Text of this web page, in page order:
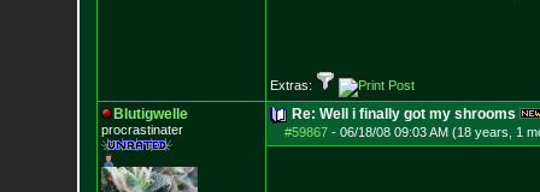
Extras:
Blutigwelle
procrastinater
Re: Well i finally got my shrooms
#59867- 06/18/08 09:03 AM (18 years, 1